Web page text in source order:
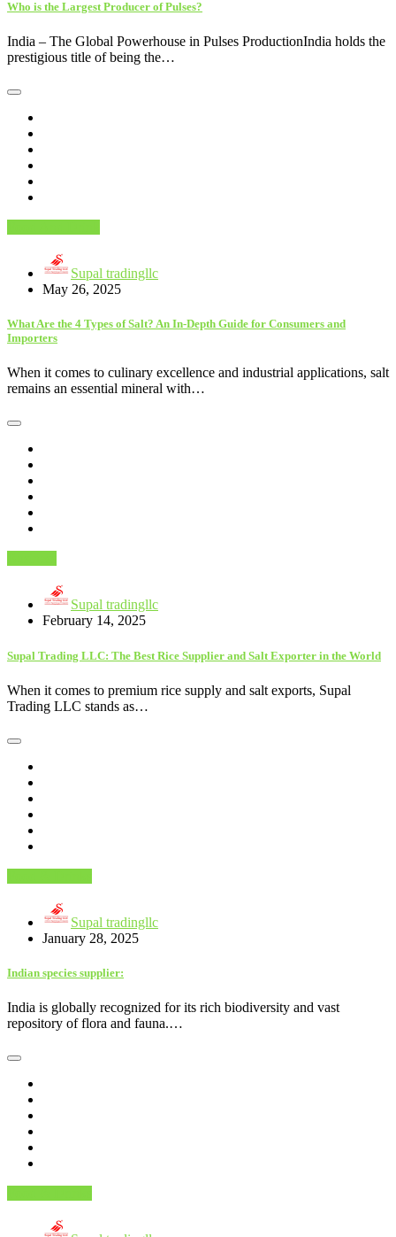
Who is the Largest Producer of Pulses?
India – The Global Powerhouse in Pulses ProductionIndia holds the
prestigious title of being the…
Supal tradingllc
May 26, 2025
What Are the 4 Types of Salt? An In-Depth Guide for Consumers and
Importers
When it comes to culinary excellence and industrial applications, salt
remains an essential mineral with…
Supal tradingllc
February 14, 2025
Supal Trading LLC: The Best Rice Supplier and Salt Exporter in the World
When it comes to premium rice supply and salt exports, Supal
Trading LLC stands as…
Supal tradingllc
January 28, 2025
Indian species supplier:
India is globally recognized for its rich biodiversity and vast
repository of flora and fauna.…